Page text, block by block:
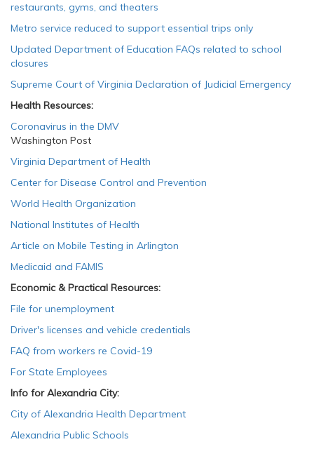
restaurants, gyms, and theaters
Metro service reduced to support essential trips only
Updated Department of Education FAQs related to school
closures
Supreme Court of Virginia Declaration of Judicial Emergency
Health Resources:
Coronavirus in the DMV
Washington Post
Virginia Department of Health
Center for Disease Control and Prevention
World Health Organization
National Institutes of Health
Article on Mobile Testing in Arlington
Medicaid and FAMIS
Economic & Practical Resources:
File for unemployment
Driver's licenses and vehicle credentials
FAQ from workers re Covid-19
For State Employees
Info for Alexandria City:
City of Alexandria Health Department
Alexandria Public Schools